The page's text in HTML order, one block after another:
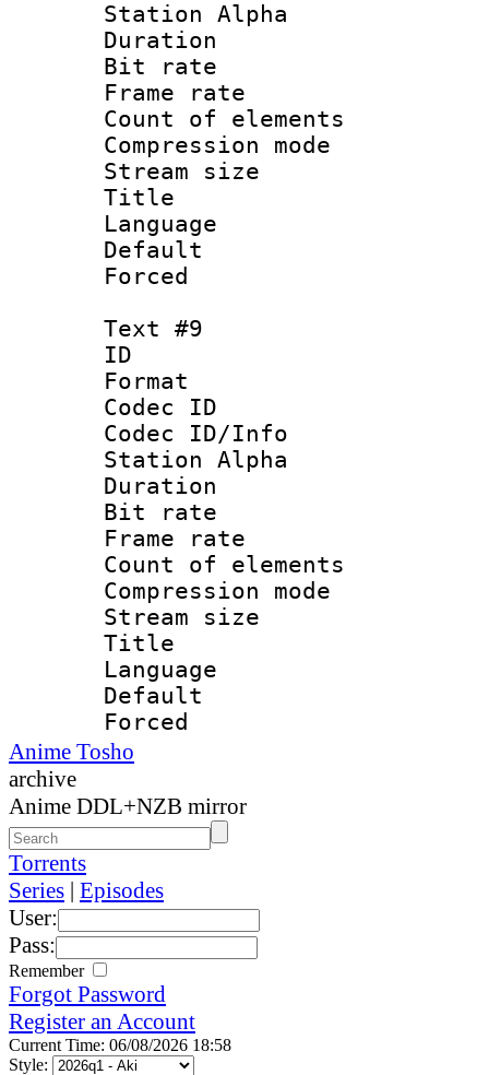
Station Alpha
Duration :
Bit rate :
Frame rate
Count of
Compression
Stream size
Title :
Text #9
ID :
Format
Codec ID :
Codec ID/Info
Station Alpha
Duration :
Bit rate :
Frame rate
Count of
Compression
Stream size
Title :
Language
Anime Tosho
archive
Anime DDL+NZB mirror
Torrents
Series | Episodes
User:
Pass:
Remember
Forgot Password
Register an Account
Current Time: 06/08/2026 18:58
Style: